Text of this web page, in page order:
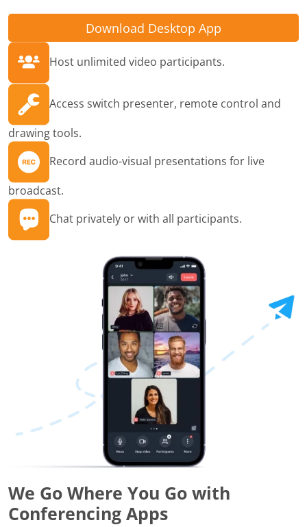
Download Desktop App
Host unlimited video participants.
Access switch presenter, remote control and
drawing tools.
Record audio-visual presentations for live
broadcast.
Chat privately or with all participants.
We Go Where You Go with
Conferencing Apps